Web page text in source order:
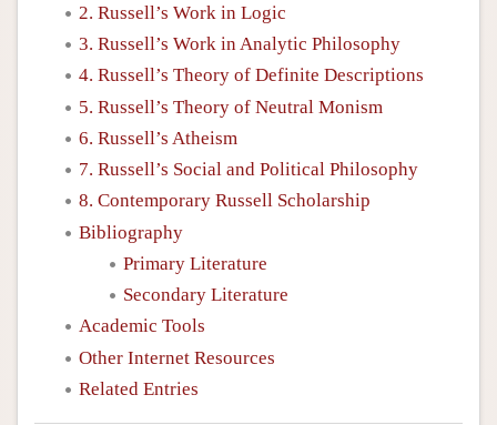
2. Russell’s Work in Logic
3. Russell’s Work in Analytic Philosophy
4. Russell’s Theory of Definite Descriptions
5. Russell’s Theory of Neutral Monism
6. Russell’s Atheism
7. Russell’s Social and Political Philosophy
8. Contemporary Russell Scholarship
Bibliography
Primary Literature
Secondary Literature
Academic Tools
Other Internet Resources
Related Entries